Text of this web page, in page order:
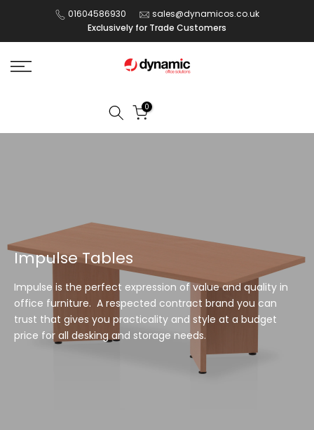
content
01604586930
sales@dynamicos.co.uk
Exclusively for Trade Customers
0
Impulse Tables
Impulse is the perfect expression of value and quality in
office furniture. A respected contract brand you can
trust that gives you practicality and style at a budget
price for all desking and storage needs.